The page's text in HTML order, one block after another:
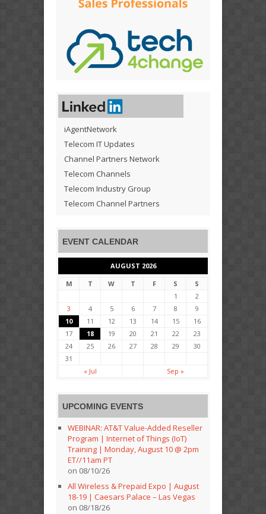
iAgentNetwork
Telecom IT Updates
Channel Partners Network
Telecom Channels
Telecom Industry Group
Telecom Channel Partners
EVENT CALENDAR
AUGUST 2026
M
T W T F S
S
1
2
3
4 5 6 7 8
9
10
11 12 13 14 15
16
17
18 19 20 21 22
23
24
25 26 27 28 29
30
31
« Jul
Sep »
UPCOMING EVENTS
WEBINAR: AT&T Value-Added Reseller
Program | Internet of Things (IoT)
Training | Monday, August 10 @ 2pm
ET//11am PT
on 08/10/26
All Wireless & Prepaid Expo | August
18-19 | Caesars Palace – Las Vegas
on 08/18/26